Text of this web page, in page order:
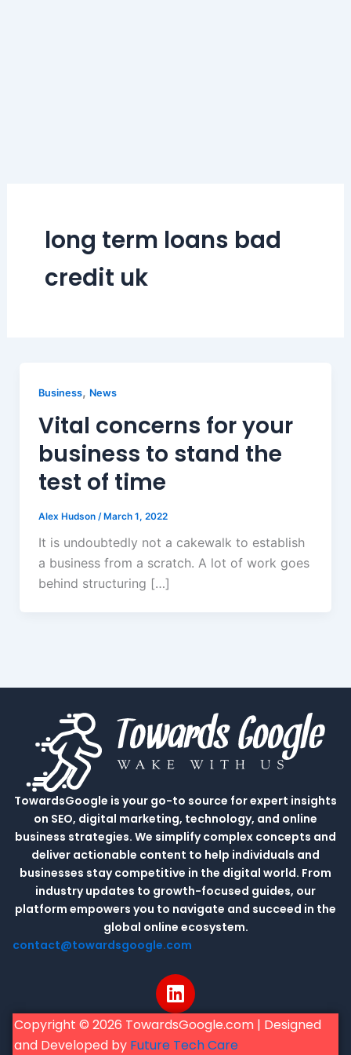
long term loans bad
credit uk
Business, News
Vital concerns for your
business to stand the
test of time
Alex Hudson /March 1, 2022
It is undoubtedly not a cakewalk to establish
a business from a scratch. A lot of work goes
behind structuring […]
TowardsGoogle is your go-to source for expert insights
on SEO, digital marketing, technology, and online
business strategies. We simplify complex concepts and
deliver actionable content to help individuals and
businesses stay competitive in the digital world. From
industry updates to growth-focused guides, our
platform empowers you to navigate and succeed in the
global online ecosystem.
contact@towardsgoogle.com
L
i
n
k
Copyright © 2026 TowardsGoogle.com | Designed
and Developed by Future Tech Care